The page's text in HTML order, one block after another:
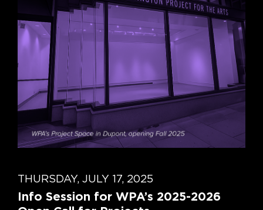
THURSDAY, JULY 17, 2025
Info Session for WPA’s 2025-2026